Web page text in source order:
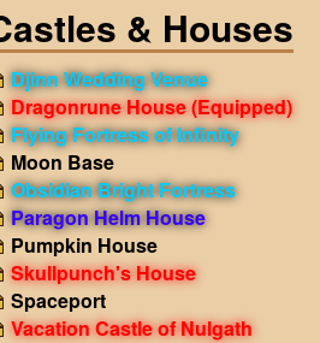
& Houses
Djinn Wedding Venue
Dragonrune House(Equipped)
Flying Fortress of Infinity
Moon Base
Obsidian Bright Fortress
Paragon Helm House
Pumpkin House
Skullpunch's House
Spaceport
Vacation Castle of Nulgath